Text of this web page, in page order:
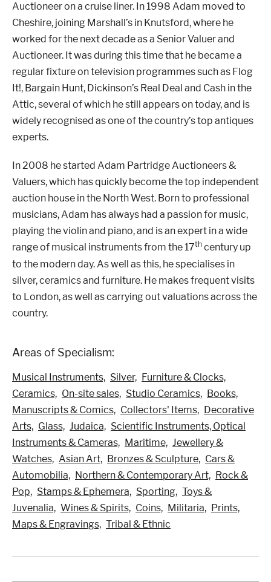
Altrincham Torquay
Preston
Auctioneer on a cruise liner. In 1998 Adam moved to
Cheshire, joining Marshall’s in Knutsford, where he
worked for the next decade as a Senior Valuer and
Auctioneer. It was during this time that he became a
regular fixture on television programmes such as Flog
It!, Bargain Hunt, Dickinson’s Real Deal and Cash in the
Attic, several of which he still appears on today, and is
widely recognised as one of the country’s top antiques
experts.
In 2008 he started Adam Partridge Auctioneers &
Valuers, which has quickly become the top independent
auction house in the North West. Born to professional
musicians, Adam has always had a passion for music,
playing the violin and piano, and is an expert in a wide
range of musical instruments from the 17th century up
to the modern day. As well as this, he specialises in
silver, ceramics and furniture. He makes frequent visits
to London, as well as carrying out valuations across the
country.
Areas of Specialism:
Musical Instruments, Silver, Furniture & Clocks,
Ceramics, On-site sales, Studio Ceramics, Books,
Manuscripts & Comics, Collectors' Items, Decorative
Arts, Glass, Judaica, Scientific Instruments, Optical
Instruments & Cameras, Maritime, Jewellery &
Watches, Asian Art, Bronzes & Sculpture, Cars &
Automobilia, Northern & Contemporary Art, Rock &
Pop, Stamps & Ephemera, Sporting, Toys &
Juvenalia, Wines & Spirits, Coins, Militaria, Prints,
Maps & Engravings, Tribal & Ethnic